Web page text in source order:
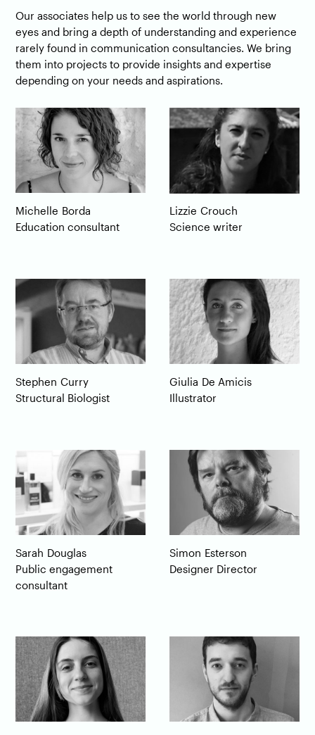
Our associates help us to see the world through new
eyes and bring a depth of understanding and experience
rarely found in communication consultancies. We bring
them into projects to provide insights and expertise
depending on your needs and aspirations.
Michelle Borda
Education consultant
Lizzie Crouch
Science writer
Stephen Curry
Structural Biologist
Giulia De Amicis
Illustrator
Sarah Douglas
Public engagement
consultant
Simon Esterson
Designer Director